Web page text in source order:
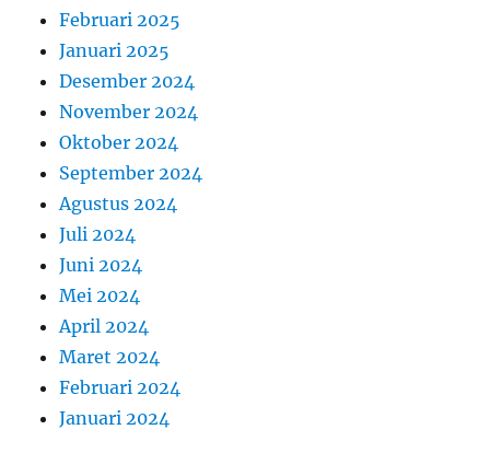
Februari 2025
Januari 2025
Desember 2024
November 2024
Oktober 2024
September 2024
Agustus 2024
Juli 2024
Juni 2024
Mei 2024
April 2024
Maret 2024
Februari 2024
Januari 2024